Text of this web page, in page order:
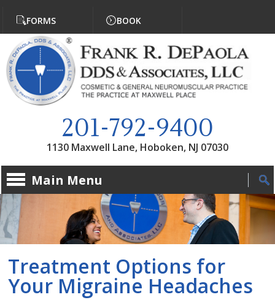
FORMS
BOOK
201-792-9400
1130 Maxwell Lane, Hoboken, NJ 07030
Main Menu
Treatment Options for
Your Migraine Headaches